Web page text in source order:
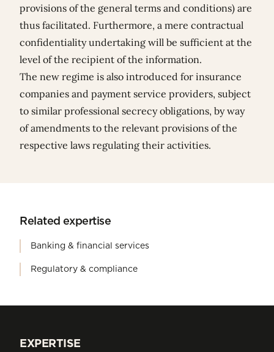
provisions of the general terms and conditions) are
thus facilitated. Furthermore, a mere contractual
confidentiality undertaking will be sufficient at the
level of the recipient of the information.
The new regime is also introduced for insurance
companies and payment service providers, subject
to similar professional secrecy obligations, by way
of amendments to the relevant provisions of the
respective laws regulating their activities.
Related expertise
Banking & financial services
Regulatory & compliance
EXPERTISE